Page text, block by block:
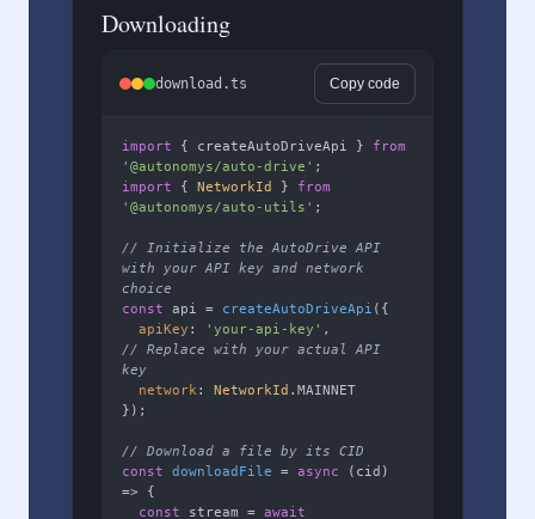
Downloading
download.ts Copy code
import { createAutoDriveApi } from
'@autonomys/auto-drive'
import { NetworkId } from
'@autonomys/auto-utils' ;
// Initialize the AutoDrive API
with your API key and network
choice
const api = createAutoDriveApi ({
apiKey : 'your-api-key'
// Replace with your actual API
key
network : NetworkId . MAINNET
});
// Download a file by its CID
const
downloadFile = async ( cid )
=> {
const stream = await